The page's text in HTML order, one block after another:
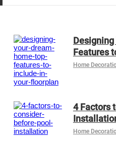
Designing
Features
Home
4 Factors
Home